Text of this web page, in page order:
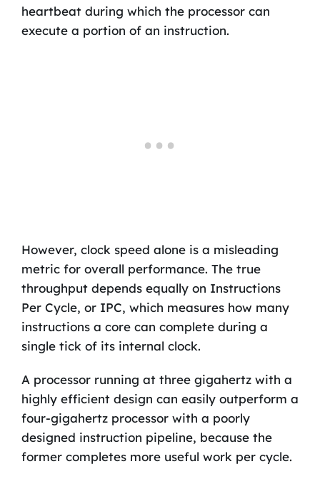
heartbeat during which the processor can
execute a portion of an instruction.
However, clock speed alone is a misleading
metric for overall performance. The true
throughput depends equally on Instructions
Per Cycle, or IPC, which measures how many
instructions a core can complete during a
single tick of its internal clock.
A processor running at three gigahertz with a
highly efficient design can easily outperform a
four-gigahertz processor with a poorly
designed instruction pipeline, because the
former completes more useful work per cycle.